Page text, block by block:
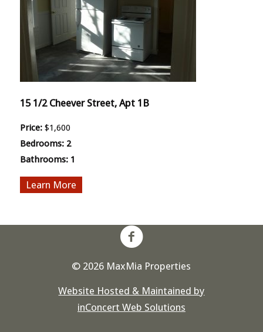
15 1/2 Cheever Street, Apt 1B
Price: $1,600
Bedrooms: 2
Bathrooms: 1
More
© 2026 MaxMia Properties
Website Hosted & Maintained by
inConcert Web Solutions